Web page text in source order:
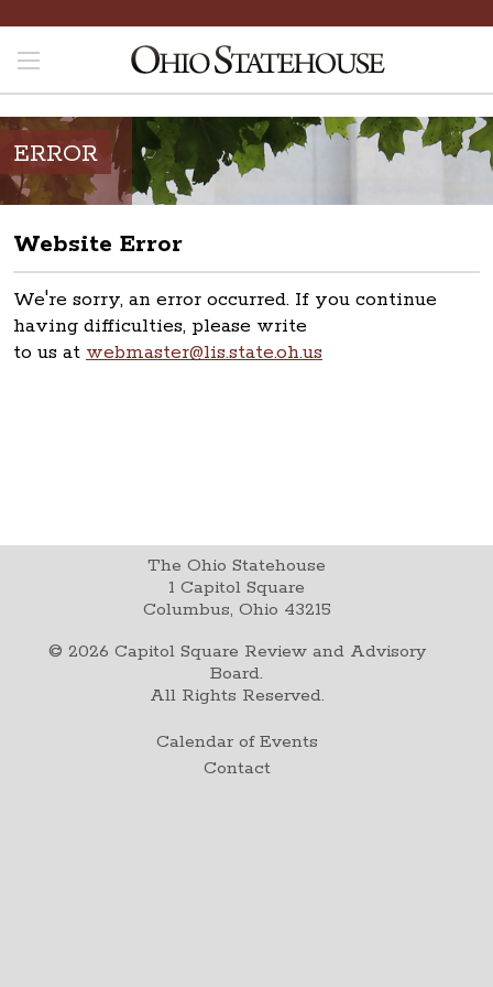
ERROR
Website Error
We're sorry, an error occurred. If you continue
having difficulties, please write
to us at webmaster@lis.state.oh.us
The Ohio Statehouse
1 Capitol Square
Columbus, Ohio 43215
© 2026 Capitol Square Review and Advisory
Board.
All Rights Reserved.
Calendar of Events
Contact